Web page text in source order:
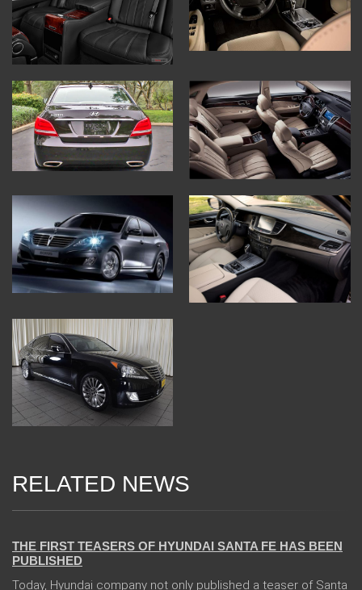
RELATED NEWS
THE FIRST TEASERS OF HYUNDAI SANTA FE HAS BEEN
PUBLISHED
Today, Hyundai company not only published a teaser of Santa